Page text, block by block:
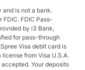
is not a bank.
FDIC Pass-
by i3 Bank,
for pass-through
Visa debit card is
from Visa U.S.A.
Your deposits